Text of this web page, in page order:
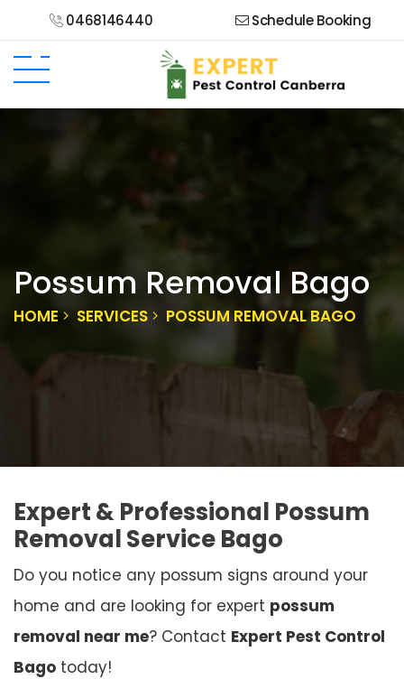
0468146440 Schedule Booking
Possum Removal Bago
HOME SERVICES POSSUM REMOVAL BAGO
Expert & Professional Possum
Removal Service Bago
Do you notice any possum signs around your
home and are looking for expert possum
removal near me? Contact Expert Pest Control
Bago today!